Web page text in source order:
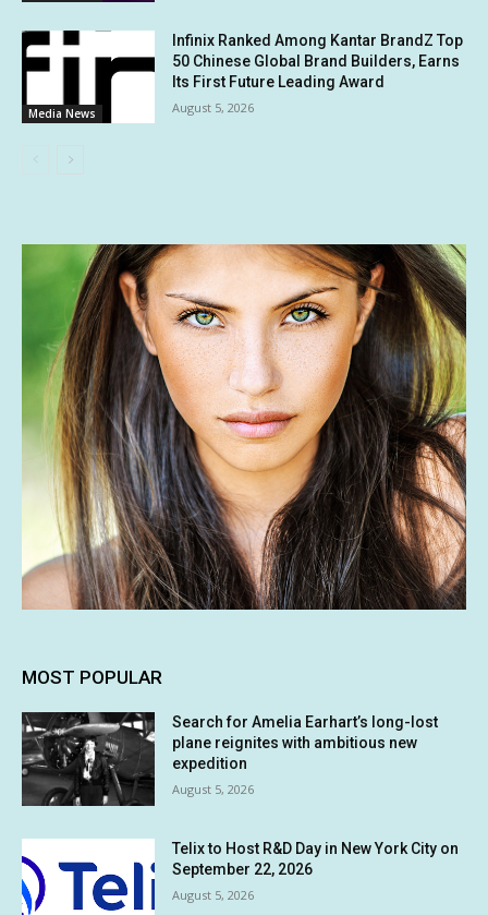
Media News
Infinix Ranked Among Kantar BrandZ Top
50 Chinese Global Brand Builders, Earns
Its First Future Leading Award
August 5, 2026
MOST POPULAR
Search for Amelia Earhart’s long-lost
plane reignites with ambitious new
expedition
August 5, 2026
Telix to Host R&D Day in New York City on
September 22, 2026
August 5, 2026